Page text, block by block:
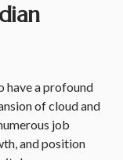
have a profound
of cloud and
job
and position